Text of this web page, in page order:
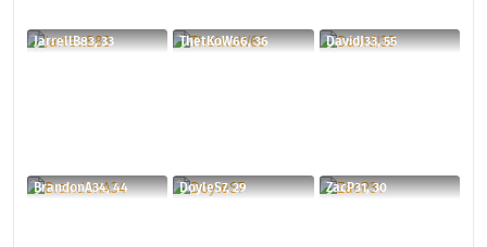
JarrellB83, 33 ThetKoW66, 36 DavidJ33, 55
BrandonA34, 44 DoyleS7, 29 ZacP31, 30